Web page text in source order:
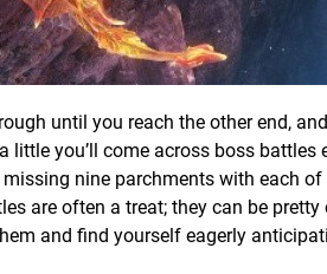
until you reach the other end,
you’ll come across boss battles
nine parchments with each of
are often a treat; they can be
and find yourself eagerly